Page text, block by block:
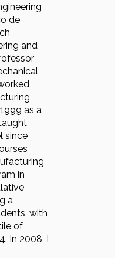
de
and
as a
since
in
a
with
of
In 2008, I